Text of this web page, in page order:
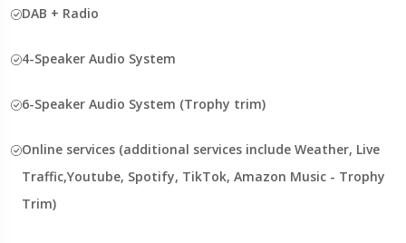
DAB + Radio
4-Speaker Audio System
6-Speaker Audio System (Trophy trim)
Online services (additional services include Weather, Live
Traffic,Youtube, Spotify, TikTok, Amazon Music - Trophy
Trim)